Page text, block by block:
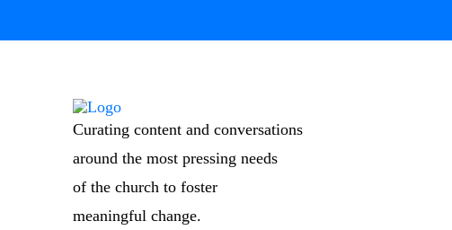
Curating content and conversations
around the most pressing needs
of the church to foster
meaningful change.